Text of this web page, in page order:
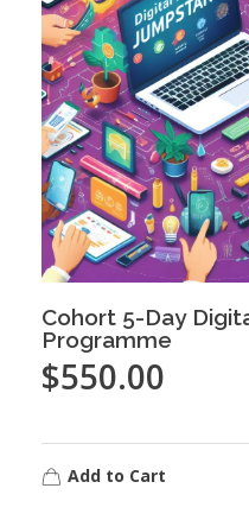
Cohort 5-Day
Programme
$550.00
Add to Cart